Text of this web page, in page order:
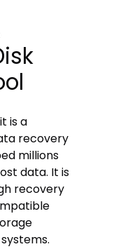
is a
recovery
millions
data. It is
recovery